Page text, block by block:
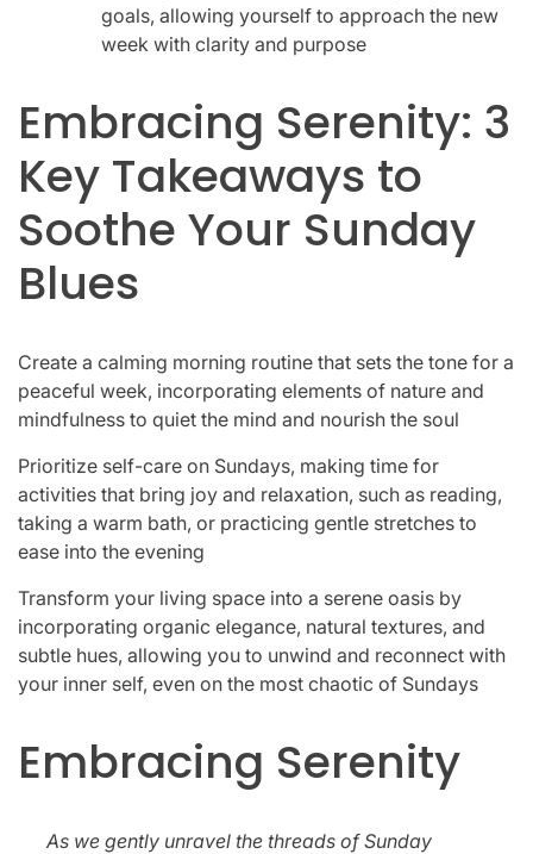
goals, allowing yourself to approach the new
week with clarity and purpose
Embracing Serenity: 3
Key Takeaways to
Soothe Your Sunday
Blues
Create a calming morning routine that sets the tone for a
peaceful week, incorporating elements of nature and
mindfulness to quiet the mind and nourish the soul
Prioritize self-care on Sundays, making time for
activities that bring joy and relaxation, such as reading,
taking a warm bath, or practicing gentle stretches to
ease into the evening
Transform your living space into a serene oasis by
incorporating organic elegance, natural textures, and
subtle hues, allowing you to unwind and reconnect with
your inner self, even on the most chaotic of Sundays
Embracing Serenity
As we gently unravel the threads of Sunday